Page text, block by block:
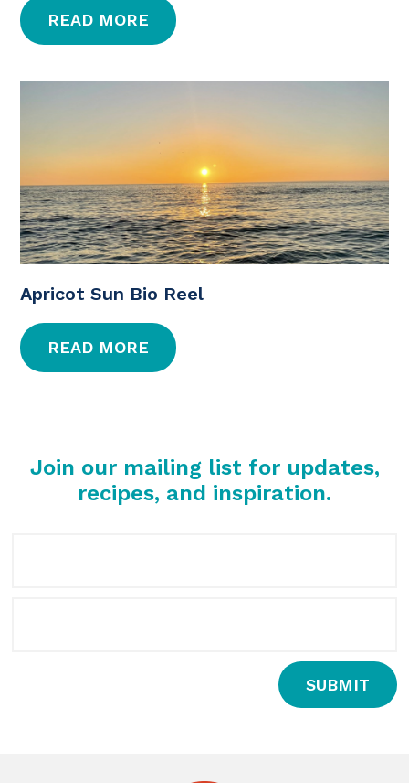
READ MORE
Apricot Sun Bio Reel
READ MORE
Join our mailing list for updates,
recipes, and inspiration.
SUBMIT